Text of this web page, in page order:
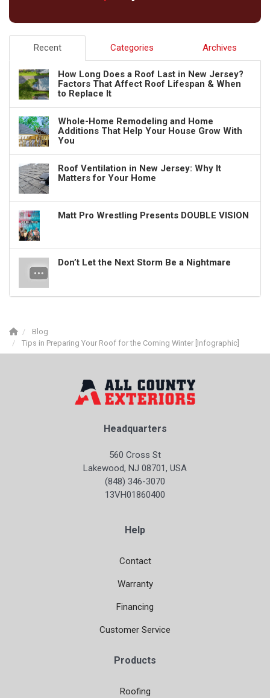
Recent Categories Archives
How Long Does a Roof Last in New Jersey?
Factors That Affect Roof Lifespan & When
to Replace It
Whole-Home Remodeling and Home
Additions That Help Your House Grow With
You
Roof Ventilation in New Jersey: Why It
Matters for Your Home
Matt Pro Wrestling Presents DOUBLE VISION
Don’t Let the Next Storm Be a Nightmare
Blog
Tips in Preparing Your Roof for the Coming Winter [Infographic]
Headquarters
560 Cross St
Lakewood, NJ 08701, USA
(848) 346-3070
13VH01860400
Help
Contact
Warranty
Financing
Customer Service
Products
Roofing